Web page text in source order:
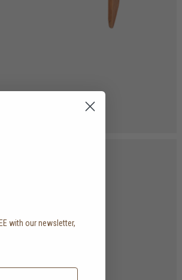
with our newsletter,